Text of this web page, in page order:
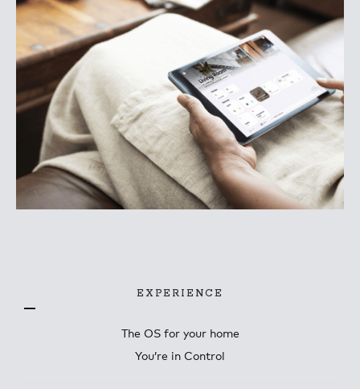
EXPERIENCE
The OS for your home
You’re in Control